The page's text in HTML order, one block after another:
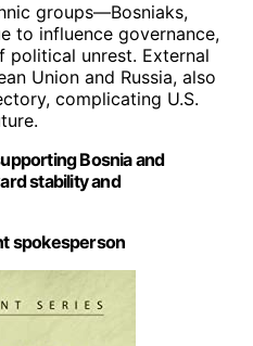
groups—Bosniaks,
to influence governance,
unrest. External
Union and Russia, also
complicating U.S.
Bosnia and
stability and
spokesperson